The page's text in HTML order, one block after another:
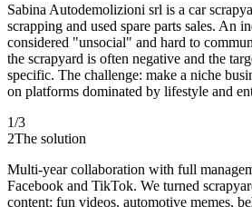
Sabina Autodemolizioni srl is a car
scrapping and used spare parts sales. An
considered "unsocial" and hard to
the scrapyard is often negative and the
specific. The challenge: make a niche
on platforms dominated by lifestyle and
1/3
2The solution
Multi-year collaboration with full
Facebook and TikTok. We turned
content: fun videos, automotive memes,